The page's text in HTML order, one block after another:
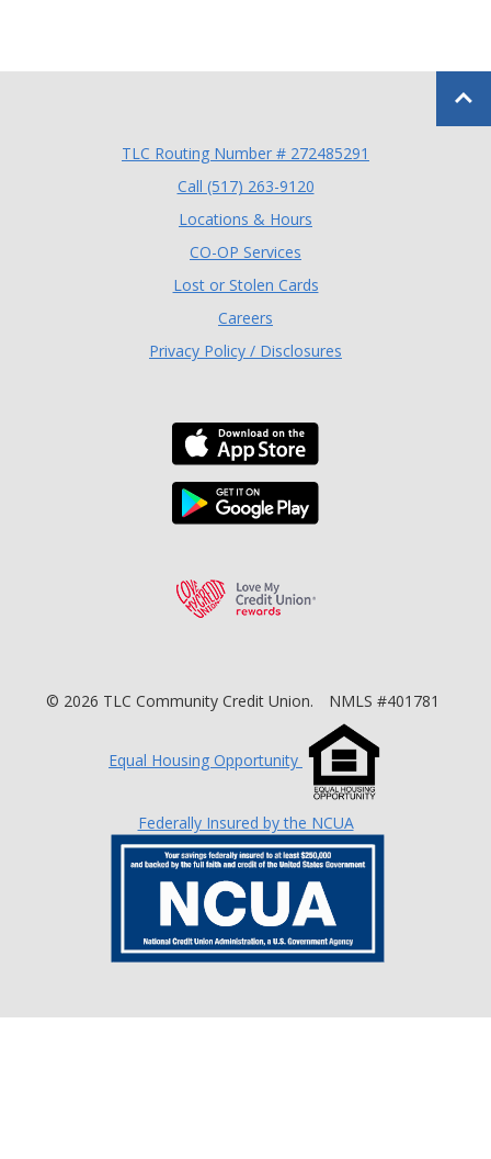
Back
TLC Routing Number # 272485291
Call (517) 263-9120(Opens in a new
Locations & Hours
CO-OP Services
Lost or Stolen Cards
Careers
Privacy Policy / Disclosures
Download the TLC
Download the TLC
Love My Credit
© 2026 TLC Community Credit Union. NMLS #401781
Equal Housing Opportunity
Federally Insured by the NCUA